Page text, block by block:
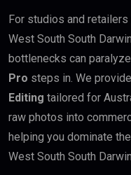
For studios and
West South South
bottlenecks can
Pro steps in. We
Editing tailored for
raw photos into
helping you dominate
West South South